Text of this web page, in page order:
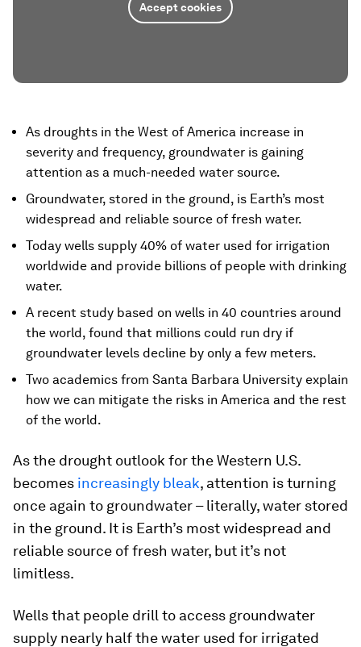
Accept cookies
As droughts in the West of America increase in
severity and frequency, groundwater is gaining
attention as a much-needed water source.
Groundwater, stored in the ground, is Earth’s most
widespread and reliable source of fresh water.
Today wells supply 40% of water used for irrigation
worldwide and provide billions of people with drinking
water.
A recent study based on wells in 40 countries around
the world, found that millions could run dry if
groundwater levels decline by only a few meters.
Two academics from Santa Barbara University explain
how we can mitigate the risks in America and the rest
of the world.
As the drought outlook for the Western U.S.
becomes increasingly bleak, attention is turning
once again to groundwater – literally, water stored
in the ground. It is Earth’s most widespread and
reliable source of fresh water, but it’s not
limitless.
Wells that people drill to access groundwater
supply nearly half the water used for irrigated